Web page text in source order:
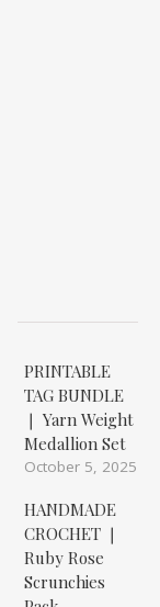
PRINTABLE
TAG BUNDLE
❘ Yarn Weight
Medallion Set
October 5, 2025
HANDMADE
CROCHET ❘
Ruby Rose
Scrunchies